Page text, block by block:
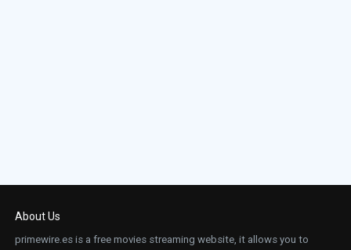
About Us
primewire.es is a free movies streaming website, it allows you to